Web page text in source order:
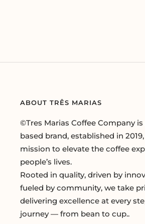
ABOUT TRÊS MARIAS
©Tres Marias Coffee Company is
based brand, established in
mission to elevate the coffee
people’s lives.
Rooted in quality, driven by
fueled by community, we take
delivering excellence at every
journey — from bean to cup..